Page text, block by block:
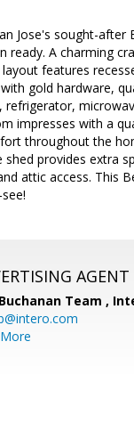
Jose's sought-after
A charming
features
gold hardware,
impresses with a
throughout the
provides extra
attic access. This
AGENT
Team ,